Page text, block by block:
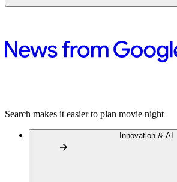
Search makes it easier to plan movie night
Innovation & AI